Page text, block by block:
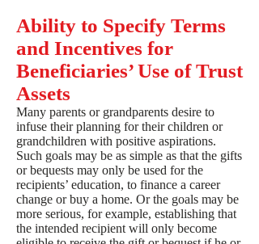
Ability to Specify Terms
and Incentives for
Beneficiaries’ Use of Trust
Assets
Many parents or grandparents desire to
infuse their planning for their children or
grandchildren with positive aspirations.
Such goals may be as simple as that the gifts
or bequests may only be used for the
recipients’ education, to finance a career
change or buy a home. Or the goals may be
more serious, for example, establishing that
the intended recipient will only become